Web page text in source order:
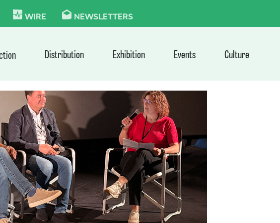
WIRE NEWSLETTERS
Distribution Exhibition Events Culture